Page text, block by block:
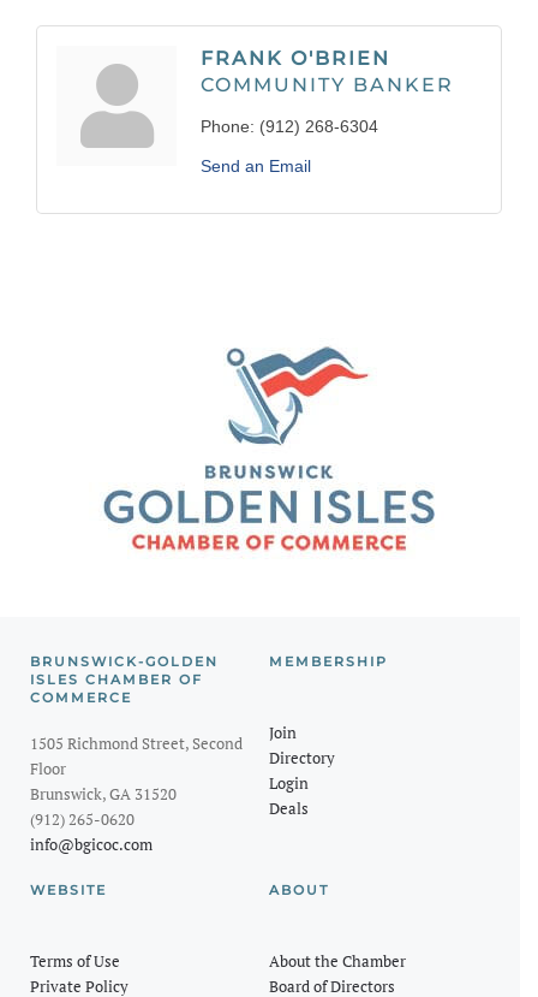
FRANK O'BRIEN
COMMUNITY BANKER
Phone: (912) 268-6304
Send an Email
BRUNSWICK-GOLDEN
ISLES CHAMBER OF
COMMERCE
1505 Richmond Street, Second
Floor
Brunswick, GA 31520
(912) 265-0620
info@bgicoc.com
MEMBERSHIP
Join
Directory
Login
Deals
WEBSITE
Terms of Use
Private Policy
ABOUT
About the Chamber
Board of Directors